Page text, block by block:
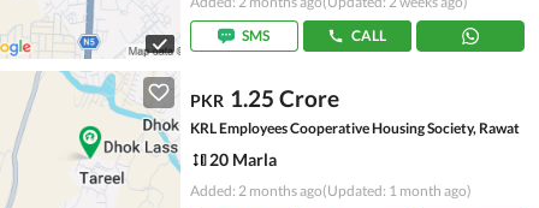
SMS
CALL
PKR 1.25 Crore
KRL Employees Cooperative Housing Society, Rawat
20 Marla
Added: 2 months ago(Updated: 1 month ago)